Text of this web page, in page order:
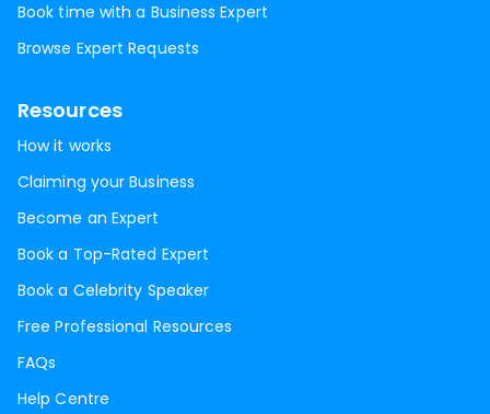
Book time with a Business Expert
Browse Expert Requests
Resources
How it works
Claiming your Business
Become an Expert
Book a Top-Rated Expert
Book a Celebrity Speaker
Free Professional Resources
FAQs
Help Centre